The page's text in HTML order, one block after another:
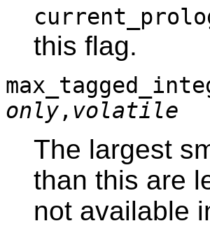
this flag.
only, volatile
The largest
than this are
not available